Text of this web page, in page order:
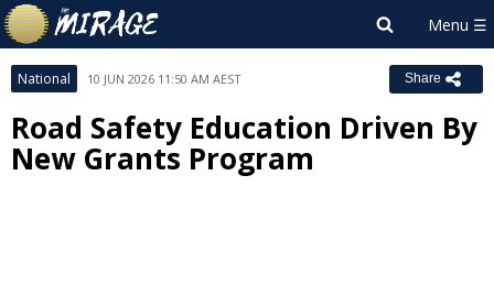
National 10 JUN 2026 11:50 AM AEST Share
Road Safety Education Driven By
New Grants Program